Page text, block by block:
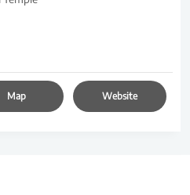
Map Website